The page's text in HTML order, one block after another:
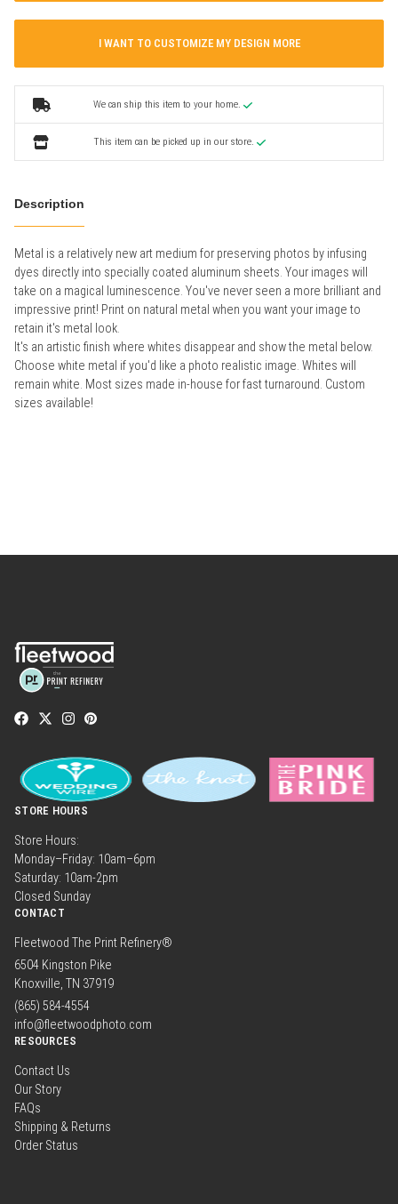
I WANT TO CUSTOMIZE MY DESIGN MORE
We can ship this item to your home.
This item can be picked up in our store.
Description
Metal is a relatively new art medium for preserving photos by infusing
dyes directly into specially coated aluminum sheets. Your images will
take on a magical luminescence. You've never seen a more brilliant and
impressive print! Print on natural metal when you want your image to
retain it's metal look.
It's an artistic finish where whites disappear and show the metal below.
Choose white metal if you'd like a photo realistic image. Whites will
remain white. Most sizes made in-house for fast turnaround. Custom
sizes available!
STORE HOURS
Store Hours:
Monday–Friday: 10am–6pm
Saturday: 10am-2pm
Closed Sunday
CONTACT
Fleetwood The Print Refinery®
6504 Kingston Pike
Knoxville, TN 37919
(865) 584-4554
info@fleetwoodphoto.com
RESOURCES
Contact Us
Our Story
FAQs
Shipping & Returns
Order Status